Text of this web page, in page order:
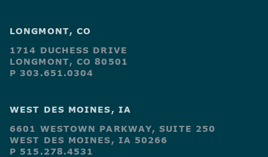
LONGMONT, CO
1714 DUCHESS DRIVE
LONGMONT, CO 80501
P 303.651.0304
WEST DES MOINES, IA
6601 WESTOWN PARKWAY, SUITE 250
WEST DES MOINES, IA 50266
P 515.278.4531